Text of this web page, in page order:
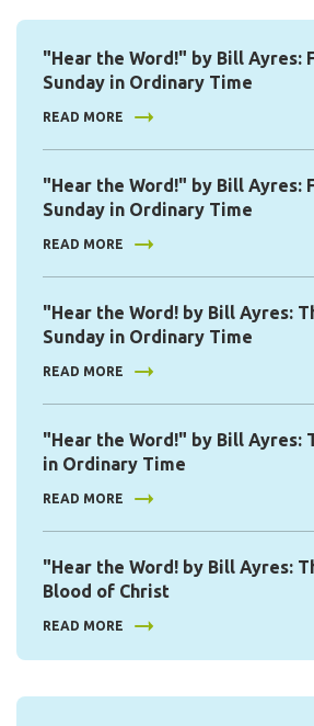
"Hear the Word!" by Bill Ayres:
Sunday in Ordinary Time
READ MORE
"Hear the Word!" by Bill Ayres:
Sunday in Ordinary Time
READ MORE
"Hear the Word! by Bill Ayres:
Sunday in Ordinary Time
READ MORE
"Hear the Word!" by Bill Ayres:
in Ordinary Time
READ MORE
"Hear the Word! by Bill Ayres:
Blood of Christ
READ MORE